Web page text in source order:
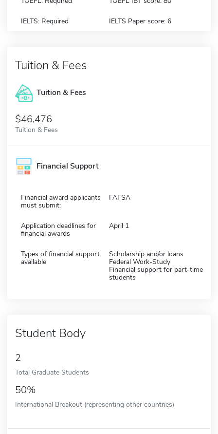
IELTS: Required IELTS Paper score: 6
Tuition & Fees
Tuition & Fees
$46,476
Tuition & Fees
Financial Support
Financial award applicants
must submit:
FAFSA
Application deadlines for
financial awards
April 1
Types of financial support
available
Scholarship and/or loans
Federal Work-Study
Financial support for part-time
students
Student Body
2
Total Graduate Students
50%
International Breakout (representing other countries)